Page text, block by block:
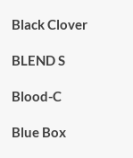
Black Clover
BLEND S
Blood-C
Blue Box